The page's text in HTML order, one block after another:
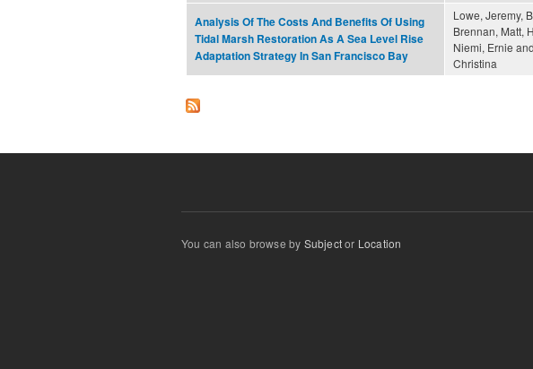
Analysis Of The Costs And Benefits Of Using
Tidal Marsh Restoration As A Sea Level Rise
Adaptation Strategy In San Francisco Bay
Lowe, Jeremy,
Brennan, Matt,
Niemi, Ernie
Christina
You can also browse by Subjector Location